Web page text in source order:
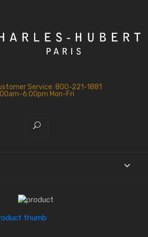
Service: 800-221-1881
6:00pm Mon-Fri